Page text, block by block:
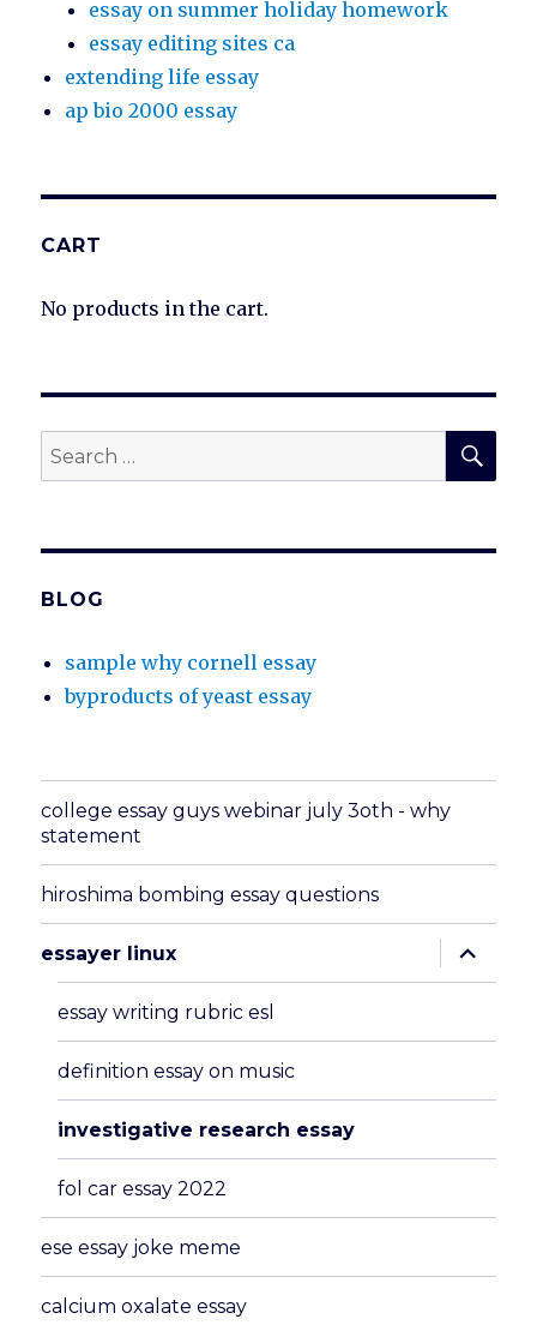
essay on summer holiday homework
essay editing sites ca
extending life essay
ap bio 2000 essay
CART
No products in the cart.
Search
for:
BLOG
sample why cornell essay
byproducts of yeast essay
college essay guys webinar july 3oth - why
statement
hiroshima bombing essay questions
essayer linux
expand
child
menu
essay writing rubric esl
definition essay on music
investigative research essay
fol car essay 2022
ese essay joke meme
calcium oxalate essay